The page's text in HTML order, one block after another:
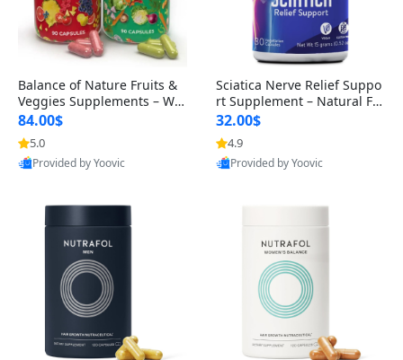
Balance of Nature Fruits &
Veggies Supplements – Wh
ole Food Capsules for Men,
Women & Kids (90 Fruit + 9
0 Veggie Capsules)
84.00$
5.0
Provided by Yoovic
Sciatica Nerve Relief Suppo
rt Supplement – Natural For
mula for Back, Hip & Leg Co
mfort and Mobility 30 Caps
ules
32.00$
4.9
Provided by Yoovic